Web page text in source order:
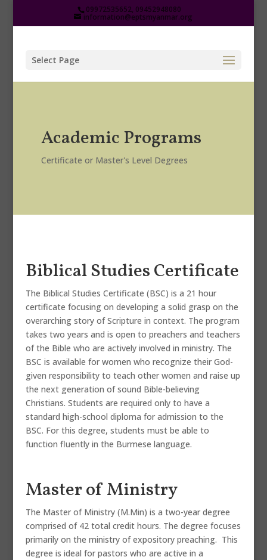
09972535652, 09452948080
information@eptsmyanmar.org
Select Page
Academic Programs
Certificate or Master's Level Degrees
Biblical Studies Certificate
The Biblical Studies Certificate (BSC) is a 21 hour
certificate focusing on developing a solid grasp on the
overarching story of Scripture in context. The program
takes two years and is open to preachers and teachers
of the Bible who are actively involved in ministry. The
BSC is available for women who recognize their God-
given responsibility to teach other women and raise up
the next generation of sound Bible-believing
Christians. Students are required only to have a
standard high-school diploma for admission to the
BSC. For this degree, students must be able to
function fluently in the Burmese language.
Master of Ministry
The Master of Ministry (M.Min) is a two-year degree
comprised of 42 total credit hours. The degree focuses
primarily on the ministry of expository preaching. This
degree is ideal for pastors who are active in a